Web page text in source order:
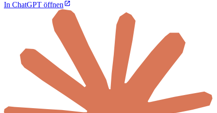
In ChatGPT öffnen